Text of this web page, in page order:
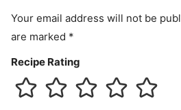
Your email address will not be
are marked *
Recipe Rating